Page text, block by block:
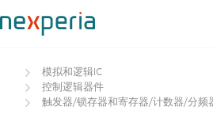
模拟和逻辑IC
控制逻辑器件
触发器/锁存器和寄存器/计数器/分频